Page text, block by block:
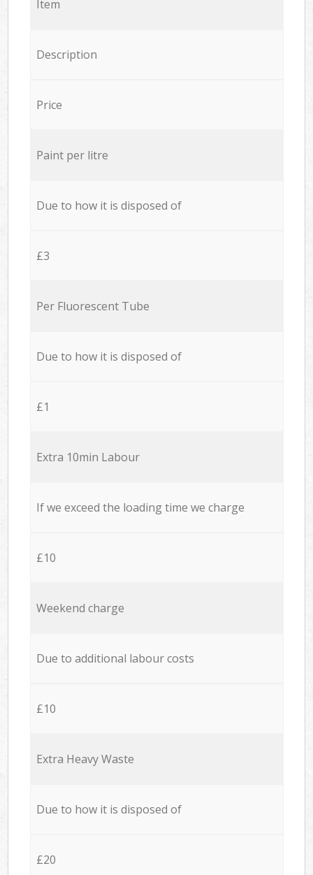
Item
Description
Price
Paint per litre
Due to how it is disposed of
£3
Per Fluorescent Tube
Due to how it is disposed of
£1
Extra 10min Labour
If we exceed the loading time we charge
£10
Weekend charge
Due to additional labour costs
£10
Extra Heavy Waste
Due to how it is disposed of
£20